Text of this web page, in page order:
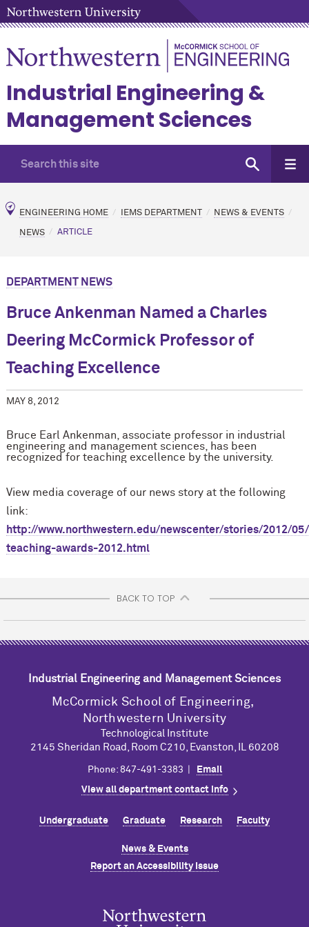
Industrial Engineering &
Management Sciences
ENGINEERING HOME IEMS DEPARTMENT NEWS & EVENTS
NEWS ARTICLE
DEPARTMENT NEWS
Bruce Ankenman Named a Charles
Deering M cCormick Professor of
Teaching Excellence
MAY 8, 2012
Bruce Earl Ankenman, associate professor in industrial
engineering and management sciences, has been
recognized for teaching excellence by the university.
View media coverage of our news story at the following
link:
http://www.northwestern.edu/newscenter/stories/2012/
teaching-awards-2012.html
BACK TO TOP
Industrial Engineering and Management Sciences
M cCormick School of Engineering,
Northwestern University
Technological Institute
2145 Sheridan Road, Room C210, Evanston, IL 60208
Phone: 847-491-3383 | Email
View all department contact info
Undergraduate Graduate Research Faculty
News & Events
Report an Accessibility Issue